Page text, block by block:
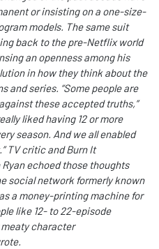
or insisting on a one-size-
models. The same suit
back to the pre-Netflix world
an openness among his
in how they think about the
and series. “Some people are
these accepted truths,”
liked having 12 or more
season. And we all enabled
TV critic and Burn It
echoed those thoughts
social network formerly known
a money-printing machine for
like 12- to 22-episode
character